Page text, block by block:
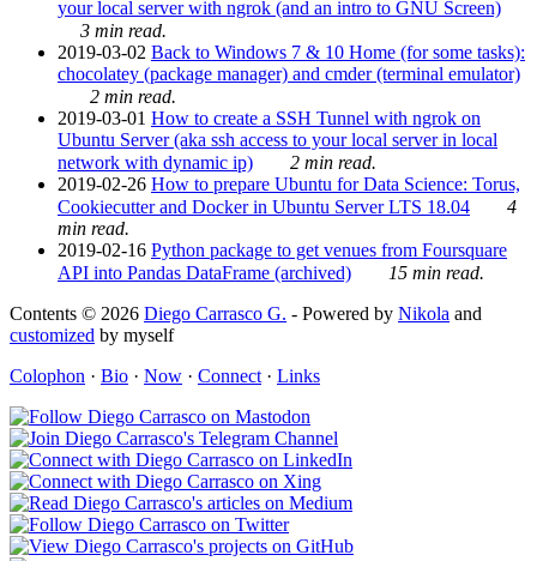
your local server with ngrok (and an intro to GNU Screen)
3 min read.
2019-03-02 Back to Windows 7 & 10 Home (for some tasks):
chocolatey (package manager) and cmder (terminal emulator)
2 min read.
2019-03-01 How to create a SSH Tunnel with ngrok on
Ubuntu Server (aka ssh access to your local server in local
network with dynamic ip)
2 min read.
2019-02-26 How to prepare Ubuntu for Data Science: Torus,
Cookiecutter and Docker in Ubuntu Server LTS 18.04
4
min read.
2019-02-16 Python package to get venues from Foursquare
API into Pandas DataFrame (archived)
15 min read.
Contents © 2026 Diego Carrasco G. - Powered by Nikola and
customized by myself
Colophon · Bio · Now · Connect · Links